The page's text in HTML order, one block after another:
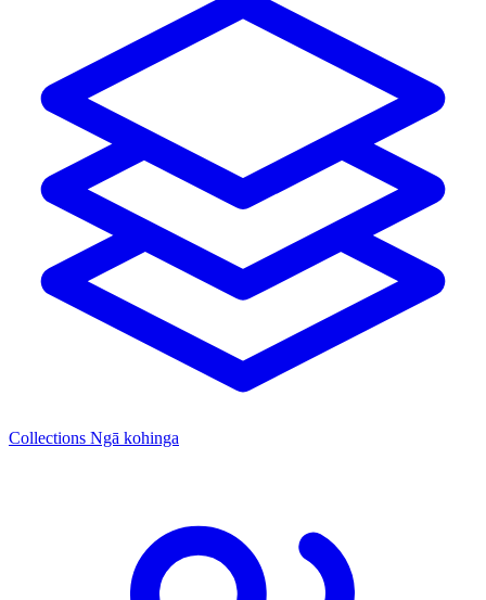
Collections Ngā kohinga